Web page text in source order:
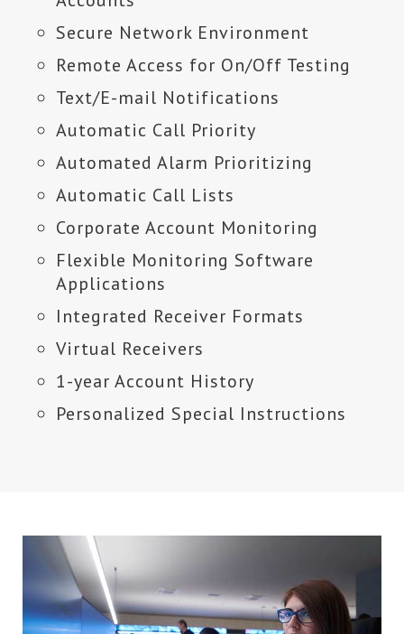
Secure Network Environment
Remote Access for On/Off Testing
Text/E-mail Notifications
Automatic Call Priority
Automated Alarm Prioritizing
Automatic Call Lists
Corporate Account Monitoring
Flexible Monitoring Software
Applications
Integrated Receiver Formats
Virtual Receivers
1-year Account History
Personalized Special Instructions